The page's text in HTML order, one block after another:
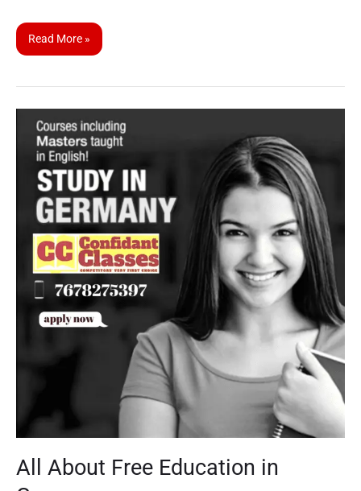
Read More »
All About Free Education in
All
About
Free
Education
Germany